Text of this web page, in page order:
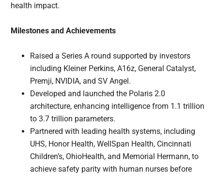
health impact.
Milestones and Achievements
Raised a Series A round supported by investors
including Kleiner Perkins, A16z, General Catalyst,
Premji, NVIDIA, and SV Angel.
Developed and launched the Polaris 2.0
architecture, enhancing intelligence from 1.1 trillion
to 3.7 trillion parameters.
Partnered with leading health systems, including
UHS, Honor Health, WellSpan Health, Cincinnati
Children’s, OhioHealth, and Memorial Hermann, to
achieve safety parity with human nurses before